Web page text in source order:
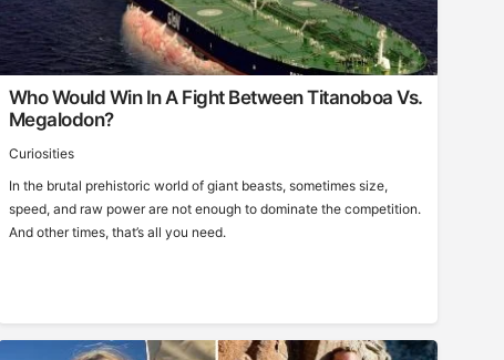
Who Would Win In A Fight Between Titanoboa Vs.
Megalodon?
Curiosities
In the brutal prehistoric world of giant beasts, sometimes size,
speed, and raw power are not enough to dominate the competition.
And other times, that’s all you need.